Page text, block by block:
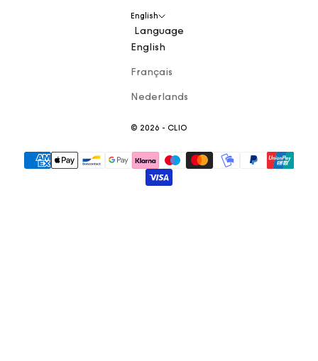
English
Language
English
Français
Nederlands
© 2026 - CLIO